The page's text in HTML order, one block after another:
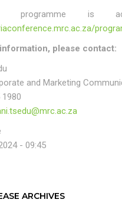
is
please contact:
and Marketing
1980
- 09:45
ARCHIVES